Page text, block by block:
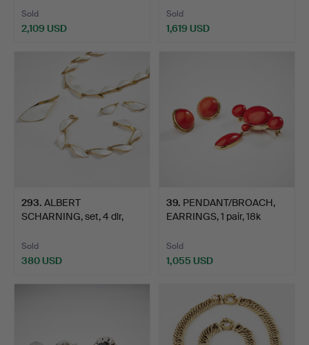
Sold
2,109 USD
Sold
1,619 USD
293. ALBERT
SCHARNING, set, 4 dlr,
Sold
380 USD
39. PENDANT/BROACH,
EARRINGS, 1 pair, 18k
Sold
1,055 USD